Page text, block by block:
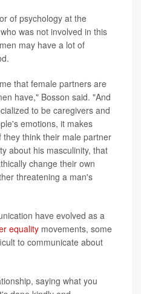
of psychology at the
was not involved in this
may have a lot of
that female partners are
have," Bosson said. "And
to be caregivers and
emotions, it makes
think their male partner
about his masculinity, that
change their own
threatening a man's
have evolved as a
equality movements, some
to communicate about
saying what you